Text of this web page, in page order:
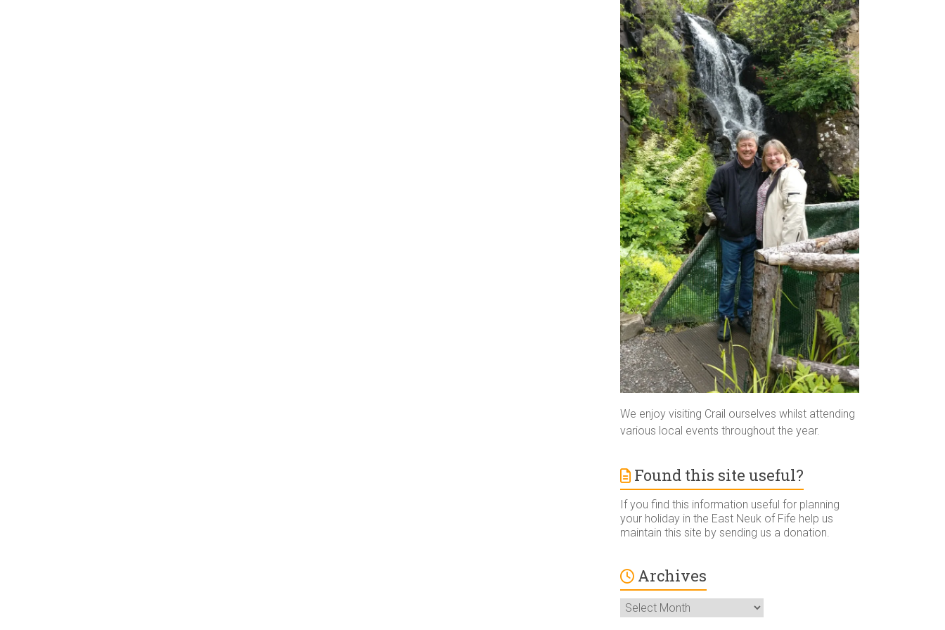
We enjoy visiting Crail ourselves whilst attending
various local events throughout the year.
Found this site useful?
If you find this information useful for planning
your holiday in the East Neuk of Fife help us
maintain this site by sending us a donation.
Archives
Archives